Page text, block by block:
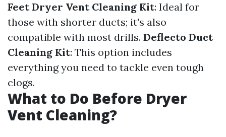
Feet Dryer Vent Cleaning Kit: Ideal for
those with shorter ducts; it's also
compatible with most drills. Deflecto Duct
Cleaning Kit: This option includes
everything you need to tackle even tough
clogs.
What to Do Before Dryer
Vent Cleaning?